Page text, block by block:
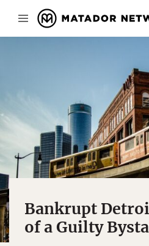
Bankrupt
of a Guilty